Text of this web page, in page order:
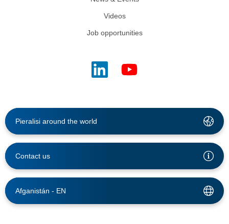
Videos
Job opportunities
Pieralisi around the world
Contact us
Afganistán - EN